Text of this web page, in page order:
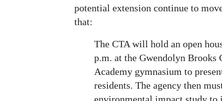
potential extension continue to
that:
The CTA will hold an open
p.m. at the Gwendolyn Brooks
Academy gymnasium to
residents. The agency then